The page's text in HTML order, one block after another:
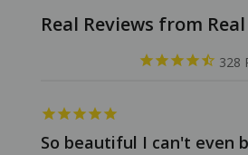
328
So beautiful I can't even